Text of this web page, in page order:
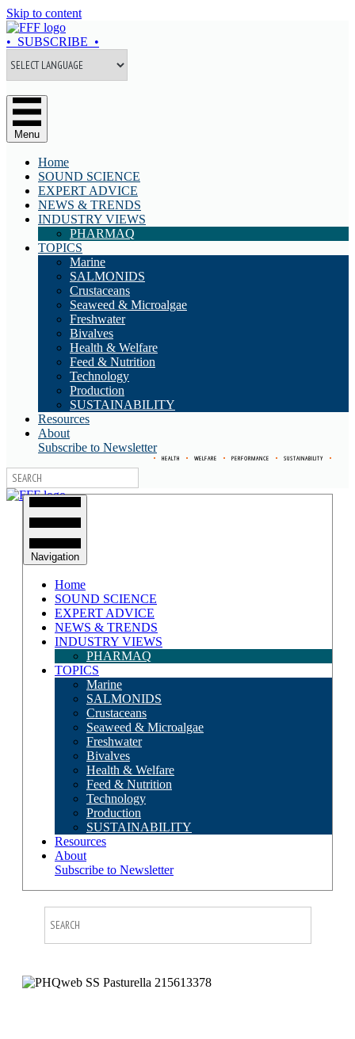
Skip to content
• SUBSCRIBE •
Menu
Home
SOUND SCIENCE
EXPERT ADVICE
NEWS & TRENDS
INDUSTRY VIEWS
PHARMAQ
TOPICS
Marine
SALMONIDS
Crustaceans
Seaweed & Microalgae
Freshwater
Bivalves
Health & Welfare
Feed & Nutrition
Technology
Production
SUSTAINABILITY
Resources
About
Subscribe to Newsletter
• HEALTH • WELFARE • PERFORMANCE • SUSTAINABILITY •
Navigation
Home
SOUND SCIENCE
EXPERT ADVICE
NEWS & TRENDS
INDUSTRY VIEWS
PHARMAQ
TOPICS
Marine
SALMONIDS
Crustaceans
Seaweed & Microalgae
Freshwater
Bivalves
Health & Welfare
Feed & Nutrition
Technology
Production
SUSTAINABILITY
Resources
About
Subscribe to Newsletter